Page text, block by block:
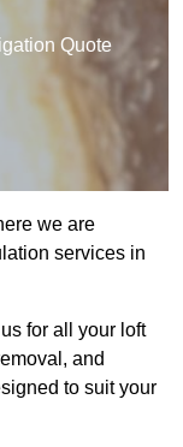
Quote
we are
services in
for all your loft
and
to suit your